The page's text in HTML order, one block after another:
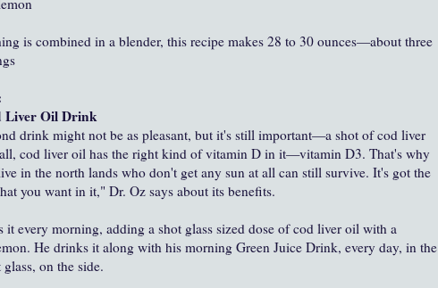
is combined in a blender, this recipe makes 28 to 30 ounces—about three
Liver Oil Drink
drink might not be as pleasant, but it's still important—a shot of cod liver
cod liver oil has the right kind of vitamin D in it—vitamin D3. That's why
in the north lands who don't get any sun at all can still survive. It's got the
you want in it," Dr. Oz says about its benefits.
it every morning, adding a shot glass sized dose of cod liver oil with a
He drinks it along with his morning Green Juice Drink, every day, in the
glass, on the side.